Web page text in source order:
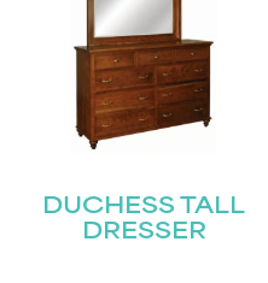
DUCHESS TALL
DRESSER